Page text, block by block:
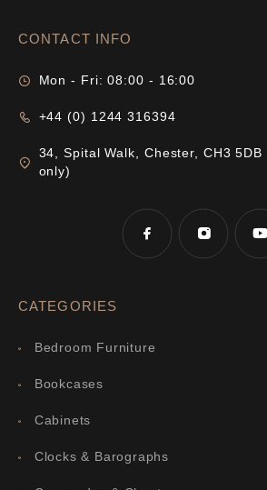
CONTACT INFO
Mon - Fri: 08:00 - 16:00
+44 (0) 1244 316394
34, Spital Walk, Chester, CH3
only)
CATEGORIES
Bedroom Furniture
Bookcases
Cabinets
Clocks & Barographs